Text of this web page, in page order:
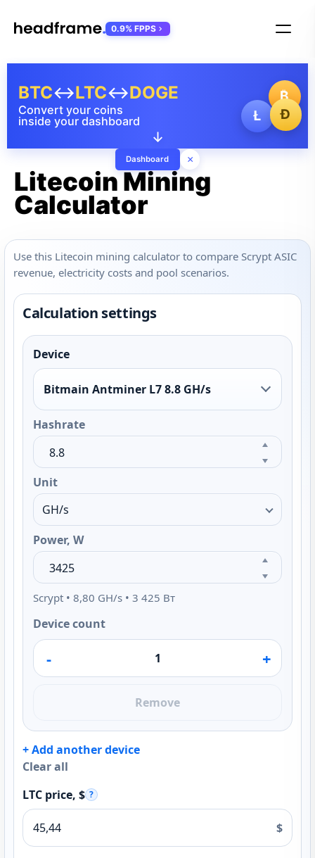
₿
Ł
Ð
Convert your coins
inside your dashboard
BTC↔LTC↔DOGE
↓
Dashboard ×
0.9% FPPS
Litecoin Mining
Calculator
Use this Litecoin mining calculator to compare Scrypt ASIC
revenue, electricity costs and pool scenarios.
Calculation settings
Device
Bitmain Antminer L7 8.8 GH/s
Hashrate
Unit
Power, W
Scrypt • 8,80 GH/s • 3 425 Вт
Device count
- +
Remove
+ Add another device
Clear all
LTC price, $ ?
$